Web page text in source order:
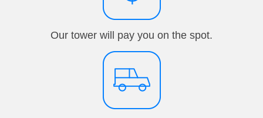
Our tower will pay you on the spot.